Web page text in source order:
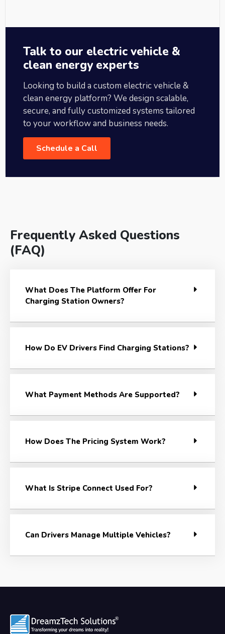
Talk to our electric vehicle &
clean energy experts
Looking to build a custom electric vehicle &
clean energy platform? We design scalable,
secure, and fully customized systems tailored
to your workflow and business needs.
Schedule a Call
Frequently Asked Questions
(FAQ)
What Does The Platform Offer For
Charging Station Owners?
How Do EV Drivers Find Charging Stations?
What Payment Methods Are Supported?
How Does The Pricing System Work?
What Is Stripe Connect Used For?
Can Drivers Manage Multiple Vehicles?